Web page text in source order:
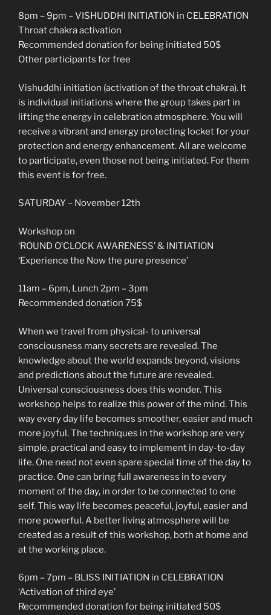
8pm – 9pm – VISHUDDHI INITIATION in CELEBRATION
Throat chakra activation
Recommended donation for being initiated 50$
Other participants for free
Vishuddhi initiation (activation of the throat chakra). It
is individual initiations where the group takes part in
lifting the energy in celebration atmosphere. You will
receive a vibrant and energy protecting locket for your
protection and energy enhancement. All are welcome
to participate, even those not being initiated. For them
this event is for free.
SATURDAY – November 12th
Workshop on
‘ROUND O’CLOCK AWARENESS’ & INITIATION
‘Experience the Now the pure presence’
11am – 6pm, Lunch 2pm – 3pm
Recommended donation 75$
When we travel from physical- to universal
consciousness many secrets are revealed. The
knowledge about the world expands beyond, visions
and predictions about the future are revealed.
Universal consciousness does this wonder. This
workshop helps to realize this power of the mind. This
way every day life becomes smoother, easier and much
more joyful. The techniques in the workshop are very
simple, practical and easy to implement in day-to-day
life. One need not even spare special time of the day to
practice. One can bring full awareness in to every
moment of the day, in order to be connected to one
self. This way life becomes peaceful, joyful, easier and
more powerful. A better living atmosphere will be
created as a result of this workshop, both at home and
at the working place.
6pm – 7pm – BLISS INITIATION in CELEBRATION
‘Activation of third eye’
Recommended donation for being initiated 50$